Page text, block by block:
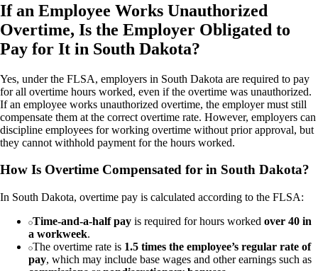
If an Employee Works Unauthorized
Overtime, Is the Employer Obligated to
Pay for It in South Dakota?
Yes, under the FLSA, employers in South Dakota are required to pay
for all overtime hours worked, even if the overtime was unauthorized.
If an employee works unauthorized overtime, the employer must still
compensate them at the correct overtime rate. However, employers can
discipline employees for working overtime without prior approval, but
they cannot withhold payment for the hours worked.
How Is Overtime Compensated for in South Dakota?
In South Dakota, overtime pay is calculated according to the FLSA:
Time-and-a-half pay is required for hours worked over 40 in
a workweek.
The overtime rate is 1.5 times the employee’s regular rate of
pay, which may include base wages and other earnings such as